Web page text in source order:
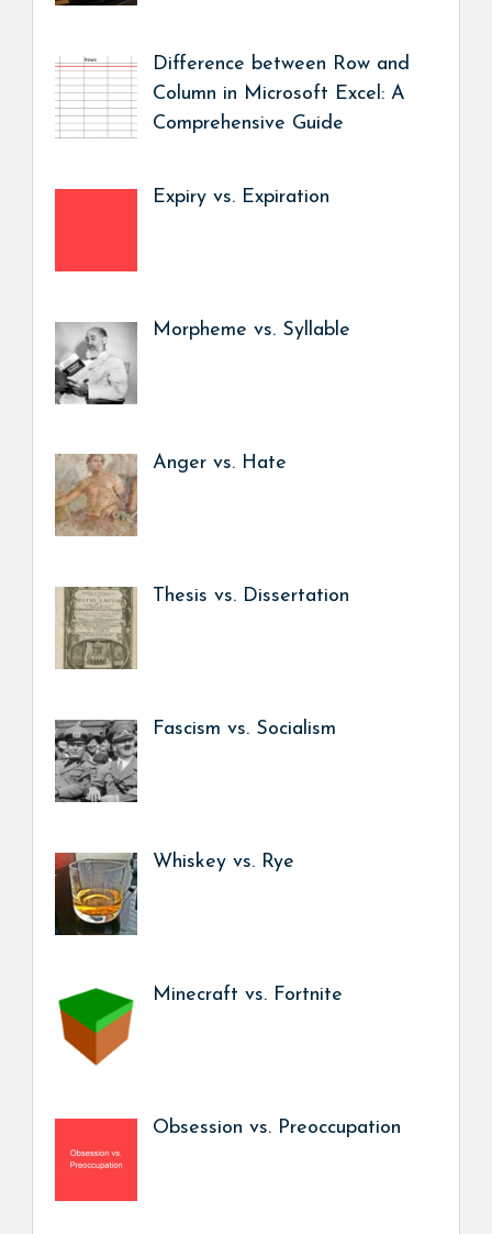
Difference between Row and
Column in Microsoft Excel: A
Comprehensive Guide
Expiry vs. Expiration
Morpheme vs. Syllable
Anger vs. Hate
Thesis vs. Dissertation
Fascism vs. Socialism
Whiskey vs. Rye
Minecraft vs. Fortnite
Obsession vs. Preoccupation